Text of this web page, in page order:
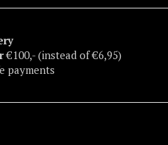
€100,- (instead of €6,95)
payments